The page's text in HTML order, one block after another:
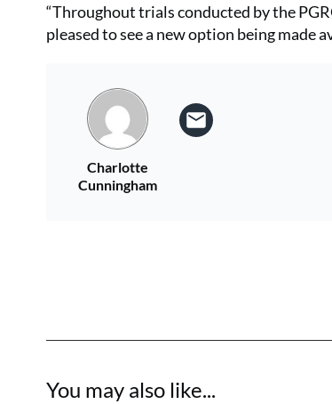
“Throughout trials conducted by the
pleased to see a new option being made
Charlotte
Cunningham
You may also like...